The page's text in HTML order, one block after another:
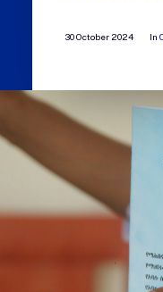
30 October 2024 In